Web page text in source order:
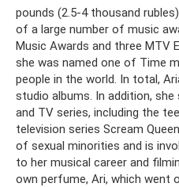
pounds (2.5-4 thousand
of a large number of music
Music Awards and three MTV
she was named one of Time
people in the world. In total,
studio albums. In addition,
and TV series, including the
television series Scream
of sexual minorities and is
to her musical career and
own perfume, Ari, which went